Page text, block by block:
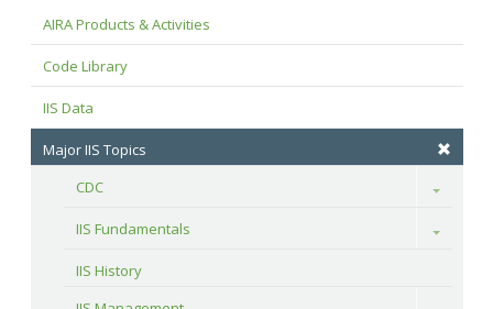
AIRA Products & Activities
Code Library
IIS Data
Major IIS Topics
CDC
Toggle
IIS Fundamentals Toggle
IIS History